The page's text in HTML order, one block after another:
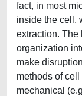
fact, in most
inside the cell,
extraction. The
organization
make
methods of
mechanical